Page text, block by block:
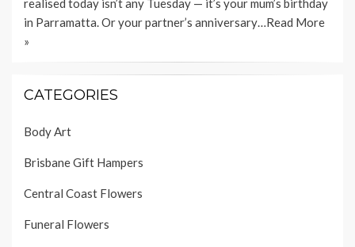
realised today isn’t any Tuesday — it’s your mum’s birthday
in Parramatta. Or your partner’s anniversary…Read More
»
CATEGORIES
Body Art
Brisbane Gift Hampers
Central Coast Flowers
Funeral Flowers